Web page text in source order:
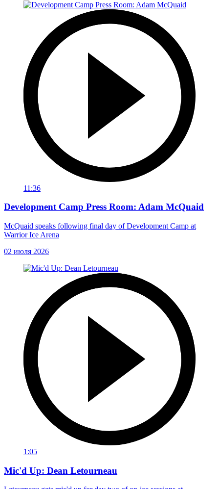
11:36
Development Camp Press Room: Adam McQuaid
McQuaid speaks following final day of Development Camp at
Warrior Ice Arena
02 июля 2026
1:05
Mic'd Up: Dean Letourneau